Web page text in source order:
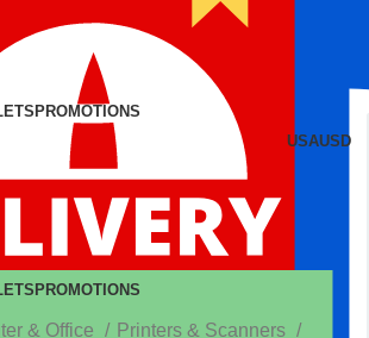
PROMOTIONS
USAUSD
PROMOTIONS
& Office
Printers & Scanners